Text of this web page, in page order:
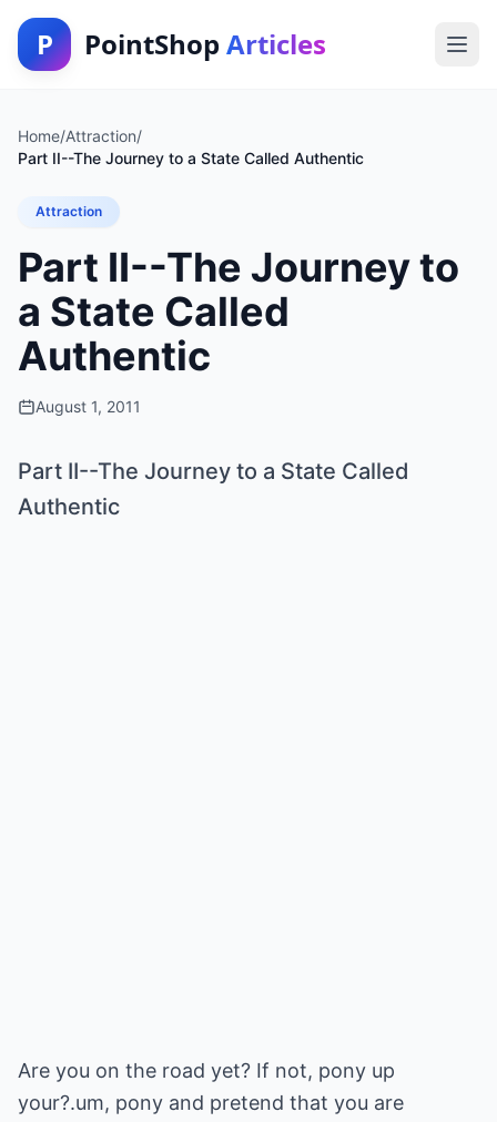
P PointShop Articles
Home/Attraction/
Part II--The Journey to a State Called Authentic
Attraction
Part II--The Journey to
a State Called
Authentic
August 1, 2011
Part II--The Journey to a State Called
Authentic
Are you on the road yet? If not, pony up
your?.um, pony and pretend that you are